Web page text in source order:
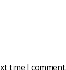
time I comment.